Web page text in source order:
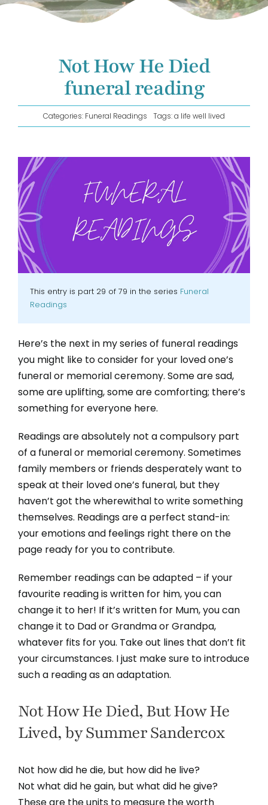
Not How He Died
funeral reading
Categories: Funeral Readings Tags:a life well lived
This entry is part 29 of 79 in the series Funeral
Readings
Here’s the next in my series of funeral readings
you might like to consider for your loved one’s
funeral or memorial ceremony. Some are sad,
some are uplifting, some are comforting; there’s
something for everyone here.
Readings are absolutely not a compulsory part
of a funeral or memorial ceremony. Sometimes
family members or friends desperately want to
speak at their loved one’s funeral, but they
haven’t got the wherewithal to write something
themselves. Readings are a perfect stand-in:
your emotions and feelings right there on the
page ready for you to contribute.
Remember readings can be adapted – if your
favourite reading is written for him, you can
change it to her! If it’s written for Mum, you can
change it to Dad or Grandma or Grandpa,
whatever fits for you. Take out lines that don’t fit
your circumstances. I just make sure to introduce
such a reading as an adaptation.
Not How He Died, But How He
Lived, by Summer Sandercox
Not how did he die, but how did he live?
Not what did he gain, but what did he give?